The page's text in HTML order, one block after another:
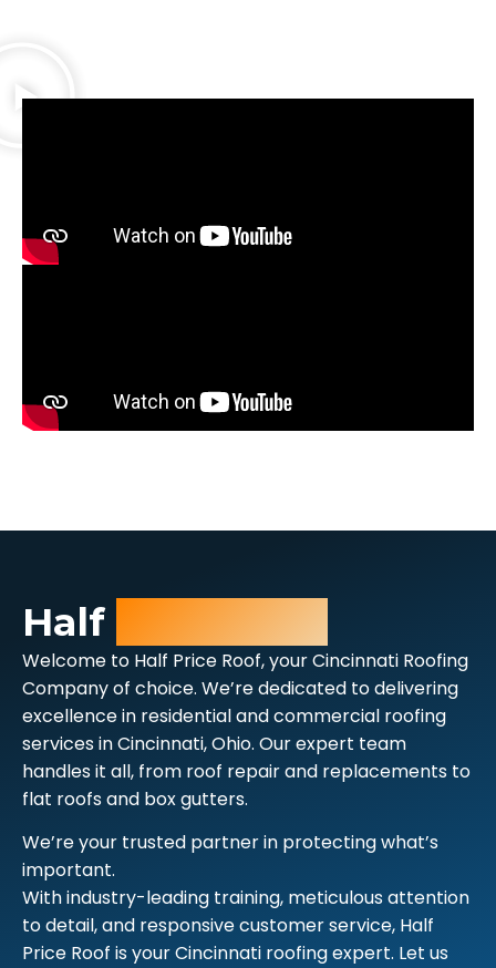
Half
Welcome to Half Price Roof, your Cincinnati Roofing
Company of choice. We’re dedicated to delivering
excellence in residential and commercial roofing
services in Cincinnati, Ohio. Our expert team
handles it all, from roof repair and replacements to
flat roofs and box gutters.
We’re your trusted partner in protecting what’s
important.
With industry-leading training, meticulous attention
to detail, and responsive customer service, Half
Price Roof is your Cincinnati roofing expert. Let us